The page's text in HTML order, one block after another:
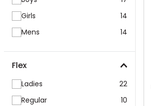
Girls
14
Mens
14
Flex
Ladies
22
Regular
10